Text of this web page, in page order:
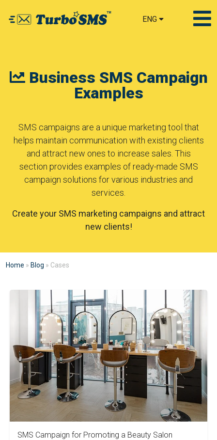
ENG
Business SMS Campaign
Examples
SMS campaigns are a unique marketing tool that
helps maintain communication with existing clients
and attract new ones to increase sales. This
section provides examples of ready-made SMS
campaign solutions for various industries and
services.
Create your SMS marketing campaigns and attract
new clients!
Home » Blog » Cases
SMS Campaign for Promoting a Beauty Salon